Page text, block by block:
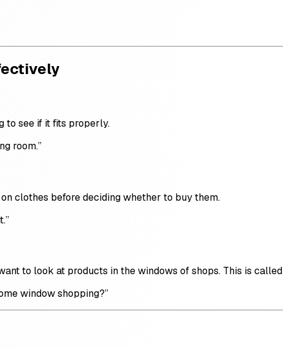
to see if it fits properly.
room.”
clothes before deciding whether to buy them.
to look at products in the windows of shops. This is called
window shopping?”